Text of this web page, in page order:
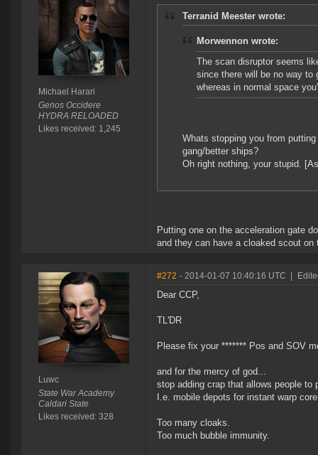
Michael Harari
Genos Occidere
HYDRA RELOADED
Likes received: 1,245
Terranid Meester wrote:
Morwennon wrote:
The scan disruptor seems
since there will be no way to
whereas in normal space
Whats stopping you from
gang/better ships?
Oh right nothing, your stupid.
Putting one on the acceleration gate
and they can have a cloaked scout on
Luwc
State War Academy
Caldari State
Likes received: 328
#272 - 2014-01-07 10:40:16 UTC
Dear CCP,
TL'DR
Please fix your ******* Pos and SOV
and for the mercy of god...
stop adding crap that allows people to
I.e. mobile depots for instant warp
Too many cloaks.
Too much bubble immunity.